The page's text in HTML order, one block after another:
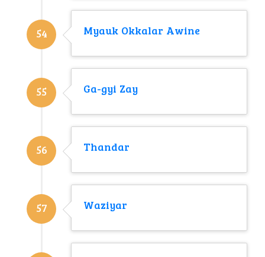
54 Myauk Okkalar Awine
55 Ga-gyi Zay
56 Thandar
57 Waziyar